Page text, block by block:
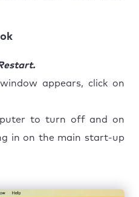
appears, click on
to turn off and on
in on the main start-up